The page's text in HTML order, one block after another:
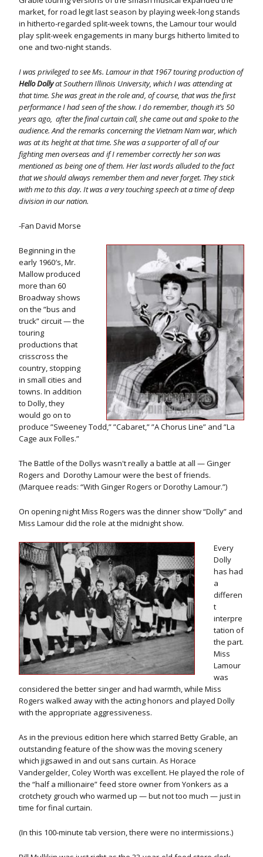
market, for road legit last season by playing week-long stands
in hitherto-regarded split-week towns, the Lamour tour would
play split-week engagements in many burgs hitherto limited to
one and two-night stands.
I was privileged to see Ms. Lamour in that 1967 touring production of
Hello Dollyat Southern Illinois University, which I was attending at
that time. She was great in the role and, of course, that was the first
performance I had seen of the show. I do remember, though it’s 50
years ago, after the final curtain call, she came out and spoke to the
audience. And the remarks concerning the Vietnam Nam war, which
was at its height at that time. She was a supporter of all of our
fighting men overseas and if I remember correctly her son was
mentioned as being one of them. Her last words alluded to the fact
that we should always remember them and never forget. They stick
with me to this day. It was a very touching speech at a time of deep
division in our nation.
-Fan David Morse
Beginning in the
early 1960′s, Mr.
Mallow produced
more than 60
Broadway shows
on the ”bus and
truck” circuit — the
touring
productions that
crisscross the
country, stopping
in small cities and
towns. In addition
to Dolly, they
would go on to
produce ”Sweeney Todd,” ”Cabaret,” ”A Chorus Line” and ”La
Cage aux Folles.”
The Battle of the Dollys wasn't really a battle at all — Ginger
Rogers and Dorothy Lamour were the best of friends.
(Marquee reads: “With Ginger Rogers or Dorothy Lamour.”)
On opening night Miss Rogers was the dinner show “Dolly” and
Miss Lamour did the role at the midnight show.
Every
Dolly
has had
a
differen
t
interpre
tation of
the part.
Miss
Lamour
was
considered the better singer and had warmth, while Miss
Rogers walked away with the acting honors and played Dolly
with the appropriate aggressiveness.
As in the previous edition here which starred Betty Grable, an
outstanding feature of the show was the moving scenery
which jigsawed in and out sans curtain. As Horace
Vandergelder, Coley Worth was excellent. He played the role of
the “half a millionaire” feed store owner from Yonkers as a
crotchety grouch who warmed up — but not too much — just in
time for final curtain.
(In this 100-minute tab version, there were no intermissions.)